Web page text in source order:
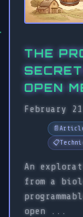
THE
OPEN
February
📄
📋
An
from a
open ...